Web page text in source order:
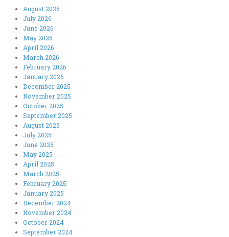
August 2026
July 2026
June 2026
May 2026
April 2026
March 2026
February 2026
January 2026
December 2025
November 2025
October 2025
September 2025
August 2025
July 2025
June 2025
May 2025
April 2025
March 2025
February 2025
January 2025
December 2024
November 2024
October 2024
September 2024